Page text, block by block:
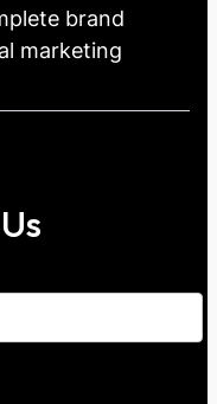
brand
marketing